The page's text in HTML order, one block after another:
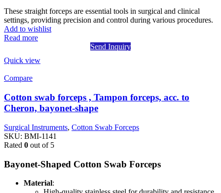
These straight forceps are essential tools in surgical and clinical
settings, providing precision and control during various procedures.
Add to wishlist
Read more
Send Inquiry
Quick view
Compare
Cotton swab forceps , Tampon forceps, acc. to
Cheron, bayonet-shape
Surgical Instruments, Cotton Swab Forceps
SKU: BMI-1141
Rated 0 out of 5
Bayonet-Shaped Cotton Swab Forceps
Material: